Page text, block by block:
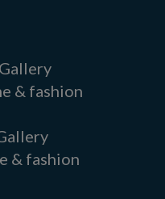
& fashion
& fashion